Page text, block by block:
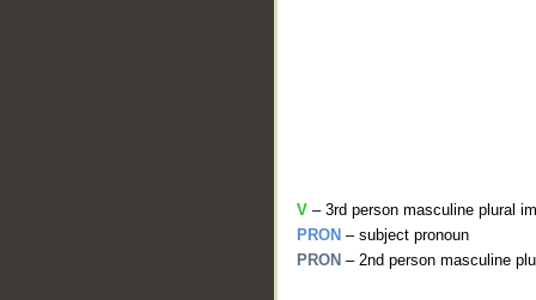
V – 3rd person masculine plural
PRON – subject pronoun
PRON – 2nd person masculine